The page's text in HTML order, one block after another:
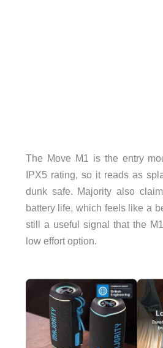
The Move M1 is the entry
IPX5 rating, so it reads as
dunk safe. Majority also
battery life, which feels like a
still a useful signal that the
low effort option.